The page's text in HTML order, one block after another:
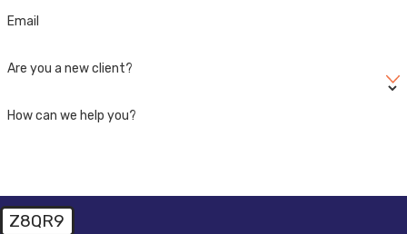
Email
Are you a new client?
How can we help you?
Z8QR9